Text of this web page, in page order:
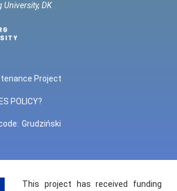
University, DK
Project
POLICY?
Grudziński
This project has received funding